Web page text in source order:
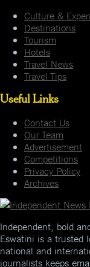
Culture &
Destinations
Tourism
Hotels
Travel News
Travel Tips
Useful Links
Contact Us
Our Team
Advertisement
Competitions
Privacy Policy
Archives
Independent, bold
Eswatini is a trusted
national and
journalists keeps